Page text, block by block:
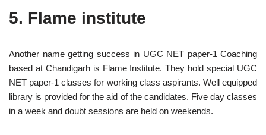
5. Flame institute
Another name getting success in UGC NET paper-1 Coaching
based at Chandigarh is Flame Institute. They hold special UGC
NET paper-1 classes for working class aspirants. Well equipped
library is provided for the aid of the candidates. Five day classes
in a week and doubt sessions are held on weekends.